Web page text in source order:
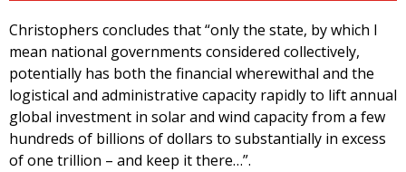
Christophers concludes that “only the state, by which I
mean national governments considered collectively,
potentially has both the financial wherewithal and the
logistical and administrative capacity rapidly to lift annual
global investment in solar and wind capacity from a few
hundreds of billions of dollars to substantially in excess
of one trillion – and keep it there…”.